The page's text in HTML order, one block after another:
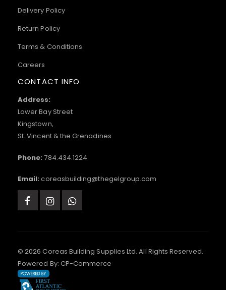
Delivery Policy
Return Policy
Terms & Conditions
Careers
CONTACT INFO
Address:
Lower Bay Street
Kingstown,
St. Vincent & the Grenadines
Phone: 784.434.1224
Email: coreasbuilding@thegelgroup.com
© 2026 Coreas Building Supplies Ltd. All Rights Reserved.
Powered By: CP-Commerce